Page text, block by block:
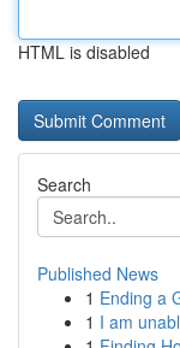
HTML is disabled
Search
Published News
1 Ending a
1 I am